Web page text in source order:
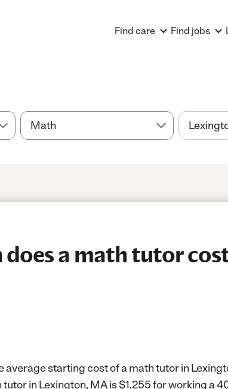
Find care Find jobs
does a math tutor
average starting cost of a math tutor in
in Lexington, MA is $1,255 for working a